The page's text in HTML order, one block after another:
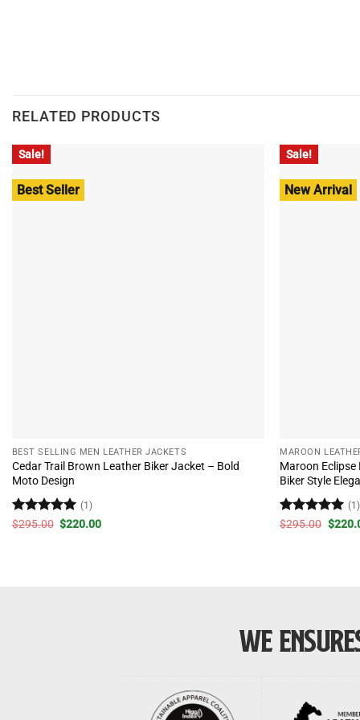
RELATED PRODUCTS
Sale!
Best Seller
BEST SELLING MEN LEATHER JACKETS
Cedar Trail Brown Leather Biker Jacket – Bold
Moto Design
Rated5
(1)
$295.00 Original
$220.00Current
Sale!
New Arrival
MAROON
Maroon
Biker Style
Rated5
(1)
$295.00 $
WE